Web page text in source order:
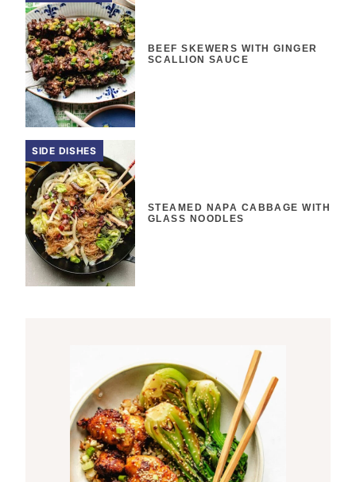
BEEF SKEWERS WITH GINGER
SCALLION SAUCE
SIDE DISHES
STEAMED NAPA CABBAGE WITH
GLASS NOODLES